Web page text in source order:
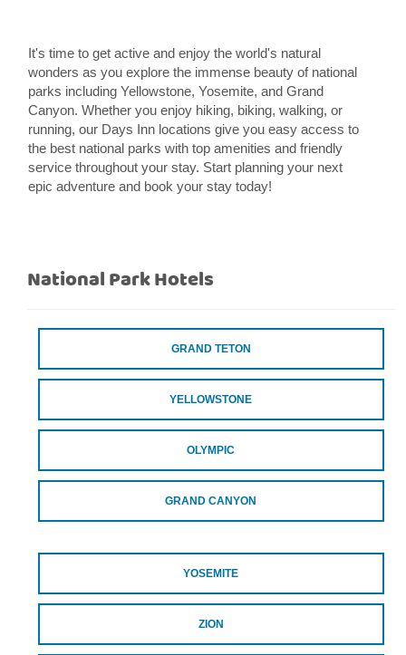
It's time to get active and enjoy the world's natural
wonders as you explore the immense beauty of national
parks including Yellowstone, Yosemite, and Grand
Canyon. Whether you enjoy hiking, biking, walking, or
running, our Days Inn locations give you easy access to
the best national parks with top amenities and friendly
service throughout your stay. Start planning your next
epic adventure and book your stay today!
National Park Hotels
GRAND TETON
YELLOWSTONE
OLYMPIC
GRAND CANYON
YOSEMITE
ZION